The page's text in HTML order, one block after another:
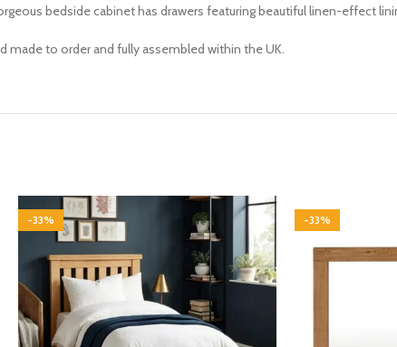
bedside cabinet has drawers featuring beautiful linen-effect
made to order and fully assembled within the UK.
-33% -33%